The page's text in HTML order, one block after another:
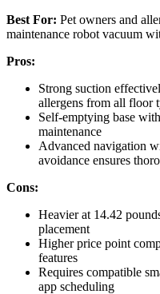
Best For: Pet owners and
maintenance robot vacuum
Pros:
Strong suction
allergens from all floor
Self-emptying base
maintenance
Advanced navigation
avoidance ensures
Cons:
Heavier at 14.42
placement
Higher price point
features
Requires compatible
app scheduling